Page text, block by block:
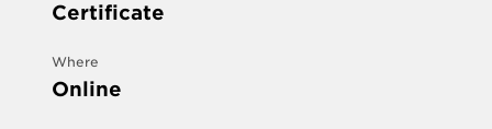
Certificate
Where
Online